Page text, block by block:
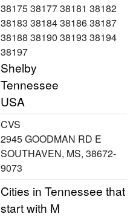
38175 38177 38181 38182
38183 38184 38186 38187
38188 38190 38193 38194
38197
Shelby
Tennessee
USA
CVS
2945 GOODMAN RD E
SOUTHAVEN, MS, 38672-
9073
Cities in Tennessee that
start with M